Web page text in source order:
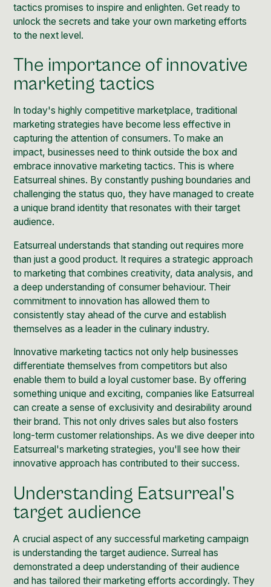
tactics promises to inspire and enlighten. Get ready to
unlock the secrets and take your own marketing efforts
to the next level.
The importance of innovative
marketing tactics
In today's highly competitive marketplace, traditional
marketing strategies have become less effective in
capturing the attention of consumers. To make an
impact, businesses need to think outside the box and
embrace innovative marketing tactics. This is where
Eatsurreal shines. By constantly pushing boundaries and
challenging the status quo, they have managed to create
a unique brand identity that resonates with their target
audience.
Eatsurreal understands that standing out requires more
than just a good product. It requires a strategic approach
to marketing that combines creativity, data analysis, and
a deep understanding of consumer behaviour. Their
commitment to innovation has allowed them to
consistently stay ahead of the curve and establish
themselves as a leader in the culinary industry.
Innovative marketing tactics not only help businesses
differentiate themselves from competitors but also
enable them to build a loyal customer base. By offering
something unique and exciting, companies like Eatsurreal
can create a sense of exclusivity and desirability around
their brand. This not only drives sales but also fosters
long-term customer relationships. As we dive deeper into
Eatsurreal's marketing strategies, you'll see how their
innovative approach has contributed to their success.
Understanding Eatsurreal's
target audience
A crucial aspect of any successful marketing campaign
is understanding the target audience. Surreal has
demonstrated a deep understanding of their audience
and has tailored their marketing efforts accordingly. They